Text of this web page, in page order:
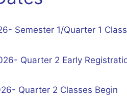
Semester 1/Quarter 1
Quarter 2 Early
Quarter 2 Classes Begin